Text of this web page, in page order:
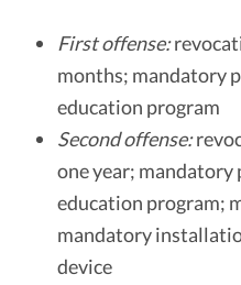
First offense:
months; mandatory
education program
Second offense:
one year;
education program;
mandatory
device